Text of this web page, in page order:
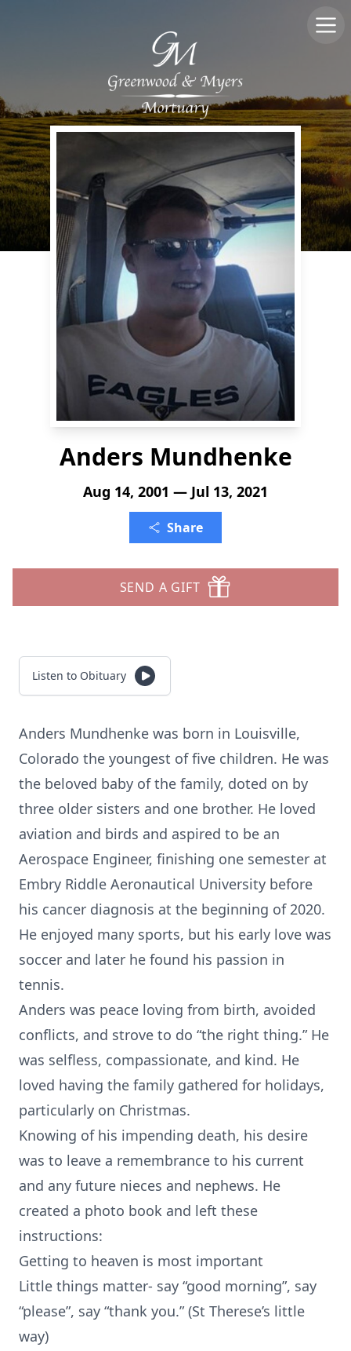
Anders Mundhenke
Aug 14, 2001 — Jul 13, 2021
Share
SEND A GIFT
Listen to Obituary
Anders Mundhenke was born in Louisville,
Colorado the youngest of five children. He was
the beloved baby of the family, doted on by
three older sisters and one brother. He loved
aviation and birds and aspired to be an
Aerospace Engineer, finishing one semester at
Embry Riddle Aeronautical University before
his cancer diagnosis at the beginning of 2020.
He enjoyed many sports, but his early love was
soccer and later he found his passion in
tennis.
Anders was peace loving from birth, avoided
conflicts, and strove to do “the right thing.” He
was selfless, compassionate, and kind. He
loved having the family gathered for holidays,
particularly on Christmas.
Knowing of his impending death, his desire
was to leave a remembrance to his current
and any future nieces and nephews. He
created a photo book and left these
instructions:
Getting to heaven is most important
Little things matter- say “good morning”, say
“please”, say “thank you.” (St Therese’s little
way)